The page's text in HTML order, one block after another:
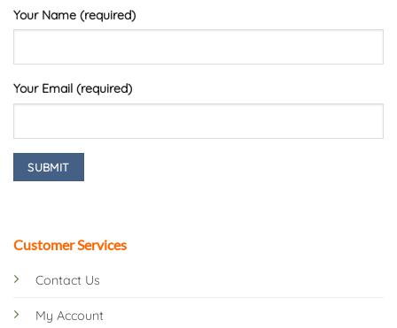
Customer Services
Contact Us
My Account
Your Name (required)
Your Email (required)